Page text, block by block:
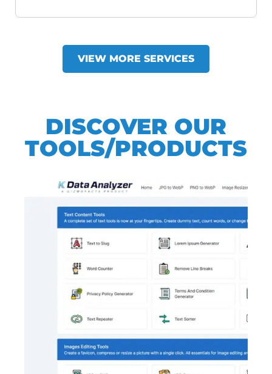
VIEW MORE SERVICES
DISCOVER OUR
TOOLS/PRODUCTS